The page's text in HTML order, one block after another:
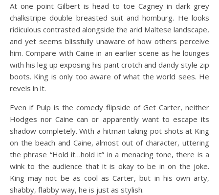
At one point Gilbert is head to toe Cagney in dark grey
chalkstripe double breasted suit and homburg. He looks
ridiculous contrasted alongside the arid Maltese landscape,
and yet seems blissfully unaware of how others perceive
him. Compare with Caine in an earlier scene as he lounges
with his leg up exposing his pant crotch and dandy style zip
boots. King is only too aware of what the world sees. He
revels in it.
Even if Pulp is the comedy flipside of Get Carter, neither
Hodges nor Caine can or apparently want to escape its
shadow completely. With a hitman taking pot shots at King
on the beach and Caine, almost out of character, uttering
the phrase “Hold it…hold it” in a menacing tone, there is a
wink to the audience that it is okay to be in on the joke.
King may not be as cool as Carter, but in his own arty,
shabby, flabby way, he is just as stylish.